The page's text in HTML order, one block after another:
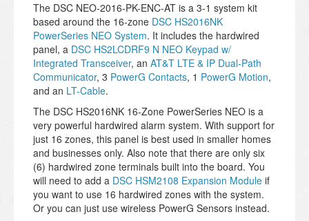
The DSC NEO-2016-PK-ENC-AT is a 3-1 system kit
based around the 16-zone DSC HS2016NK
PowerSeries NEO System. It includes the hardwired
panel, a DSC HS2LCDRF9 N NEO Keypad w/
Integrated Transceiver, an AT&T LTE & IP Dual-Path
Communicator, 3 PowerG Contacts, 1 PowerG Motion,
and an LT-Cable.
The DSC HS2016NK 16-Zone PowerSeries NEO is a
very powerful hardwired alarm system. With support for
just 16 zones, this panel is best used in smaller homes
and businesses only. Also note that there are only six
(6) hardwired zone terminals built into the board. You
will need to add a DSC HSM2108 Expansion Module if
you want to use 16 hardwired zones with the system.
Or you can just use wireless PowerG Sensors instead.